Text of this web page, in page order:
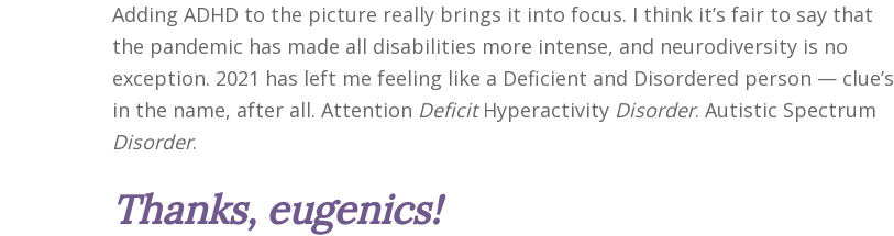
Adding ADHD to the picture really brings it into focus. I think it’s fair to say that
the pandemic has made all disabilities more intense, and neurodiversity is no
exception. 2021 has left me feeling like a Deficient and Disordered person — clue’s
in the name, after all. Attention DeficitHyperactivity Disorder. Autistic Spectrum
Disorder.
Thanks, eugenics!